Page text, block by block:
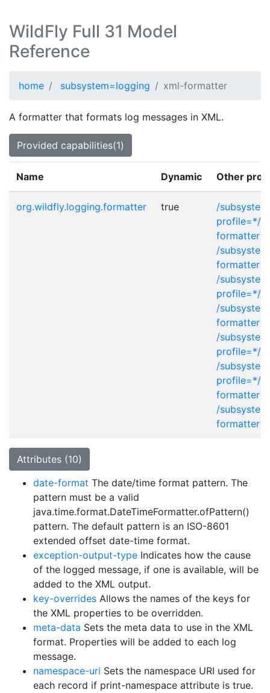
WildFly Full 31 Model
Reference
home subsystem=logging xml-formatter
A formatter that formats log messages in XML.
Provided capabilities(1)
Name Dynamic Other
org.wildfly.logging.formatter true
/
profile=*/
/
/
profile=*/
/
/
profile=*/
/
profile=*/
/
Attributes (10)
date-format The date/time format pattern. The
pattern must be a valid
java.time.format.DateTimeFormatter.ofPattern()
pattern. The default pattern is an ISO-8601
extended offset date-time format.
exception-output-type Indicates how the cause
of the logged message, if one is available, will be
added to the XML output.
key-overrides Allows the names of the keys for
the XML properties to be overridden.
meta-data Sets the meta data to use in the XML
format. Properties will be added to each log
message.
namespace-uri Sets the namespace URI used for
each record if print-namespace attribute is true.